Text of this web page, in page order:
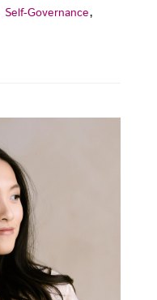
Self-Governance,